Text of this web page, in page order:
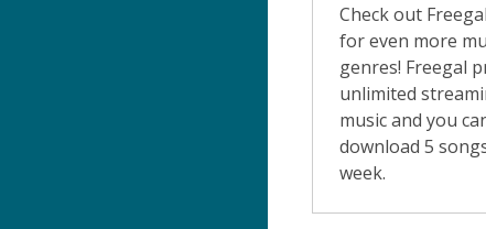
Check out
for even more
genres! Freegal
unlimited
music and you
download 5
week.